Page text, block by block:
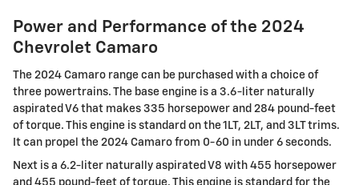
Power and Performance of the 2024
Chevrolet Camaro
The 2024 Camaro range can be purchased with a choice of
three powertrains. The base engine is a 3.6-liter naturally
aspirated V6 that makes 335 horsepower and 284 pound-feet
of torque. This engine is standard on the 1LT, 2LT, and 3LT trims.
It can propel the 2024 Camaro from 0-60 in under 6 seconds.
Next is a 6.2-liter naturally aspirated V8 with 455 horsepower
and 455 pound-feet of torque. This engine is standard for the